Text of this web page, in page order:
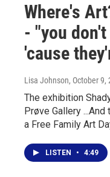
Where's
- "you
'cause
Lisa Johnson, October 9,
The exhibition
Prøve Gallery
a Free Family Art
LISTEN • 4:49